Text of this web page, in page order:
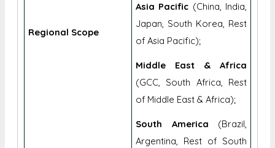
Regional Scope
Asia Pacific (China, India,
Japan, South Korea, Rest
of Asia Pacific);
Middle East & Africa
(GCC, South Africa, Rest
of Middle East & Africa);
South America (Brazil,
Argentina, Rest of South